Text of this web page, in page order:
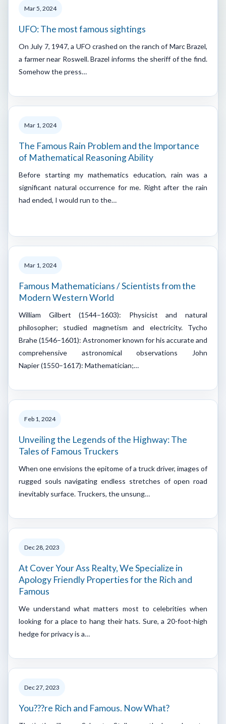
Mar 5, 2024
UFO: The most famous sightings
On July 7, 1947, a UFO crashed on the ranch of Marc Brazel,
a farmer near Roswell. Brazel informs the sheriff of the find.
Somehow the press…
Mar 1, 2024
The Famous Rain Problem and the Importance
of Mathematical Reasoning Ability
Before starting my mathematics education, rain was a
significant natural occurrence for me. Right after the rain
had ended, I would run to the…
Mar 1, 2024
Famous Mathematicians / Scientists from the
Modern Western World
William Gilbert (1544–1603): Physicist and natural
philosopher; studied magnetism and electricity. Tycho
Brahe (1546–1601): Astronomer known for his accurate and
comprehensive astronomical observations John
Napier (1550–1617): Mathematician;…
Feb 1, 2024
Unveiling the Legends of the Highway: The
Tales of Famous Truckers
When one envisions the epitome of a truck driver, images of
rugged souls navigating endless stretches of open road
inevitably surface. Truckers, the unsung…
Dec 28, 2023
At Cover Your Ass Realty, We Specialize in
Apology Friendly Properties for the Rich and
Famous
We understand what matters most to celebrities when
looking for a place to hang their hats. Sure, a 20-foot-high
hedge for privacy is a…
Dec 27, 2023
You???re Rich and Famous. Now What?